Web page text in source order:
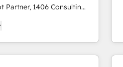
transform how
We don't just build your
to own it, then stay